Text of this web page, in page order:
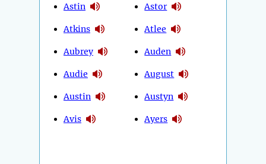
Astin
Atkins
Aubrey
Audie
Austin
Avis
Astor
Atlee
Auden
August
Austyn
Ayers